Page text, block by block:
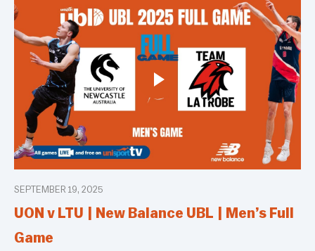
SEPTEMBER 19, 2025
UON v LTU | New Balance UBL | Men’s Full
Game